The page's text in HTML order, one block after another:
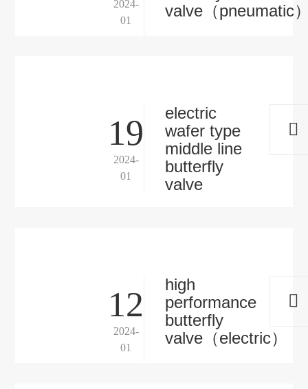
2024-
01
valve（pneumatic
19
2024-
01
electric
wafer type
middle line
butterfly
valve
12
2024-
01
high
performance
butterfly
valve（electric）